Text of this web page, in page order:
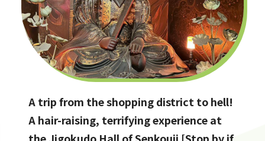
A trip from the shopping district to hell!
A hair-raising, terrifying experience at